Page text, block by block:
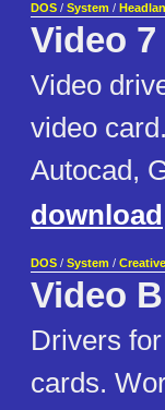
DOS / System /
Video
Video
video
Autocad,
download
DOS / System / Creative
Video
Drivers
cards.